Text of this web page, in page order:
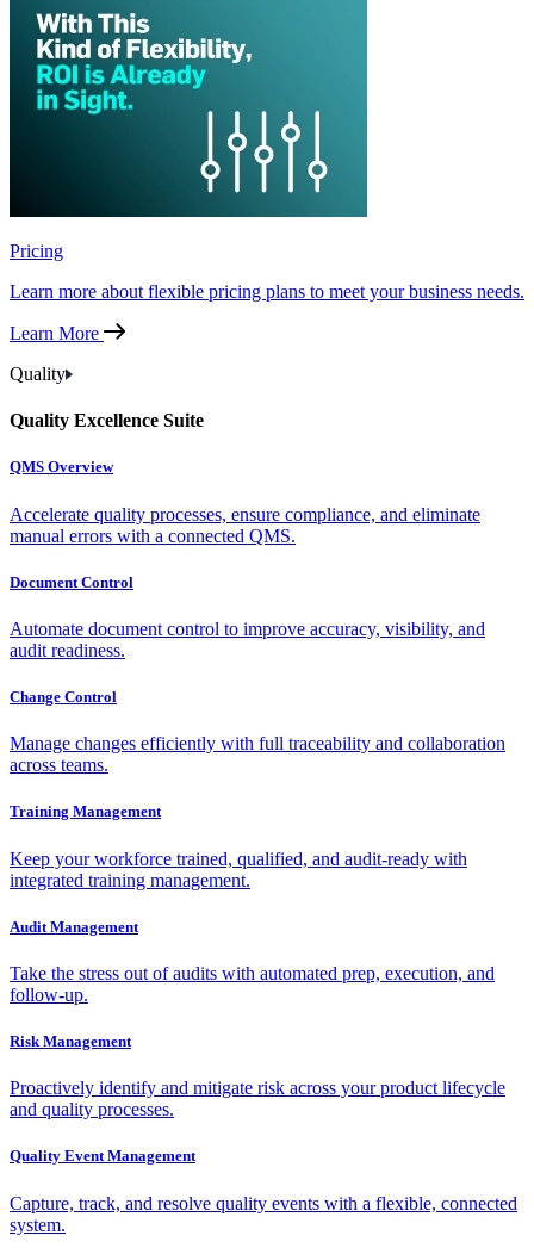
Pricing
Learn more about flexible pricing plans to meet your business needs.
Learn More
Quality
Quality Excellence Suite
QMS Overview
Accelerate quality processes, ensure compliance, and eliminate
manual errors with a connected QMS.
Document Control
Automate document control to improve accuracy, visibility, and
audit readiness.
Change Control
Manage changes efficiently with full traceability and collaboration
across teams.
Training Management
Keep your workforce trained, qualified, and audit-ready with
integrated training management.
Audit Management
Take the stress out of audits with automated prep, execution, and
follow-up.
Risk Management
Proactively identify and mitigate risk across your product lifecycle
and quality processes.
Quality Event Management
Capture, track, and resolve quality events with a flexible, connected
system.